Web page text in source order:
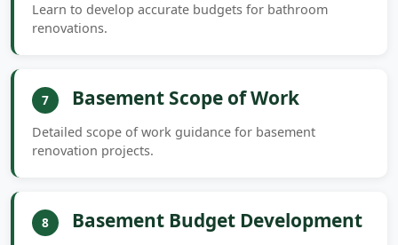
Learn to develop accurate budgets for bathroom
renovations.
7 Basement Scope of Work
Detailed scope of work guidance for basement
renovation projects.
8 Basement Budget Development